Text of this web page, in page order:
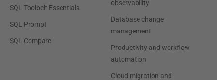
SQL Toolbelt Essentials
SQL Prompt
SQL Compare
observability
Database change
management
Productivity and workflow
automation
Cloud migration and